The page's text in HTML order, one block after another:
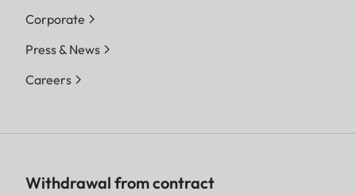
Corporate
Press & News
Careers
Withdrawal from contract